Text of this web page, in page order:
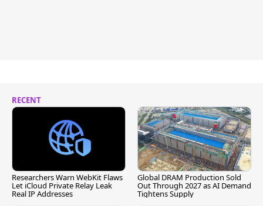
RECENT
Researchers Warn WebKit Flaws
Let iCloud Private Relay Leak
Real IP Addresses
Global DRAM Production Sold
Out Through 2027 as AI Demand
Tightens Supply